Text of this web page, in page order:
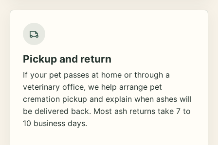
Pickup and return
If your pet passes at home or through a
veterinary office, we help arrange pet
cremation pickup and explain when ashes will
be delivered back. Most ash returns take 7 to
10 business days.